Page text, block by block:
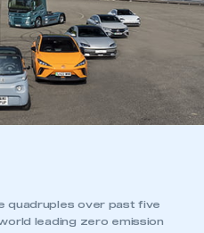
quadruples over past five
leading zero emission